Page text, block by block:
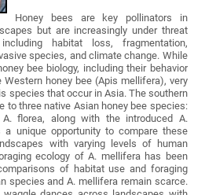
Honey bees are key pollinators in
but are increasingly under threat
habitat loss, fragmentation,
species, and climate change. While
bee biology, including their behavior
honey bee (Apis mellifera), very
species that occur in Asia. The southern
to three native Asian honey bee species:
florea, along with the introduced A.
unique opportunity to compare these
with varying levels of human
ecology of A. mellifera has been
of habitat use and foraging
species and A. mellifera remain scarce.